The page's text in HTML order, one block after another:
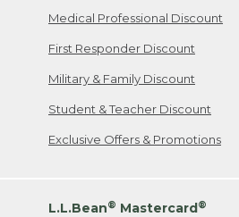
Medical Professional Discount
First Responder Discount
Military & Family Discount
Student & Teacher Discount
Exclusive Offers & Promotions
L.L.Bean® Mastercard®